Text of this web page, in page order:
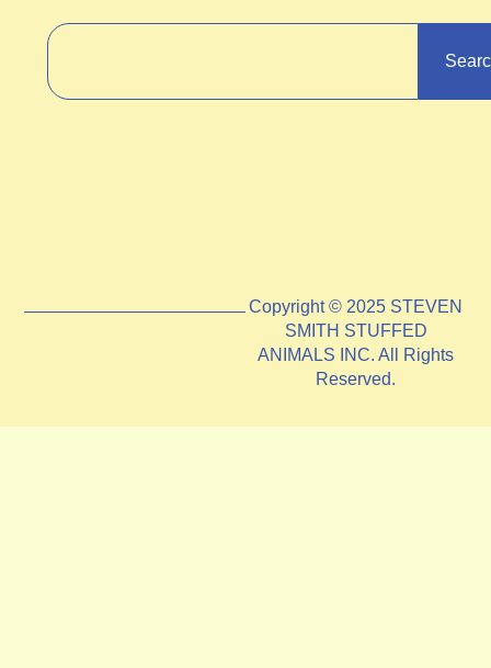
Copyright © 2025 STEVEN
SMITH STUFFED
ANIMALS INC. All Rights
Reserved.